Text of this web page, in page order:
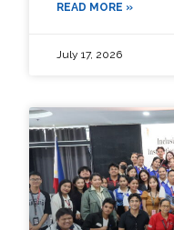
READ MORE »
July 17, 2026